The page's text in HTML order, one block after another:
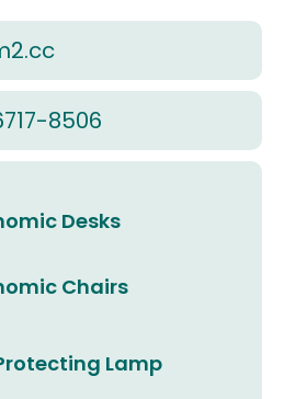
8506
Desks
Chairs
Lamp